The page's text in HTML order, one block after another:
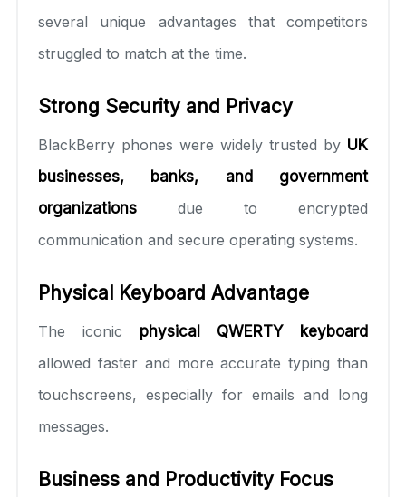
several unique advantages that competitors
struggled to match at the time.
Strong Security and Privacy
BlackBerry phones were widely trusted by UK
businesses, banks, and government
organizations due to encrypted
communication and secure operating systems.
Physical Keyboard Advantage
The iconic physical QWERTY keyboard
allowed faster and more accurate typing than
touchscreens, especially for emails and long
messages.
Business and Productivity Focus